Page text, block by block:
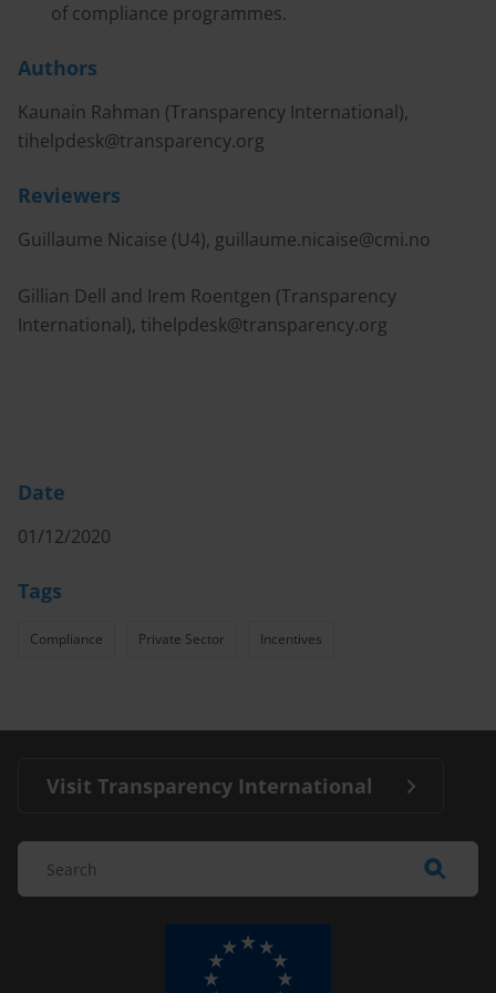
of compliance programmes.
Authors
Kaunain Rahman (Transparency International),
tihelpdesk@transparency.org
Reviewers
Guillaume Nicaise (U4), guillaume.nicaise@cmi.no
Gillian Dell and Irem Roentgen (Transparency
International), tihelpdesk@transparency.org
Date
01/12/2020
Tags
Compliance Private Sector Incentives
Visit Transparency International